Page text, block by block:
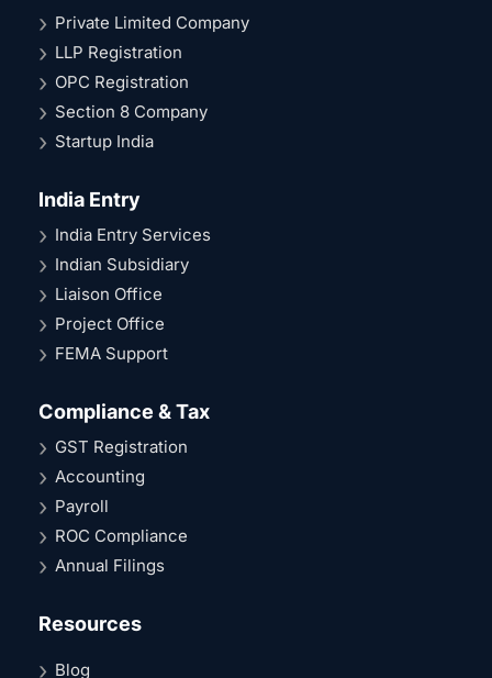
Private Limited Company
LLP Registration
OPC Registration
Section 8 Company
Startup India
India Entry
India Entry Services
Indian Subsidiary
Liaison Office
Project Office
FEMA Support
Compliance & Tax
GST Registration
Accounting
Payroll
ROC Compliance
Annual Filings
Resources
Blog